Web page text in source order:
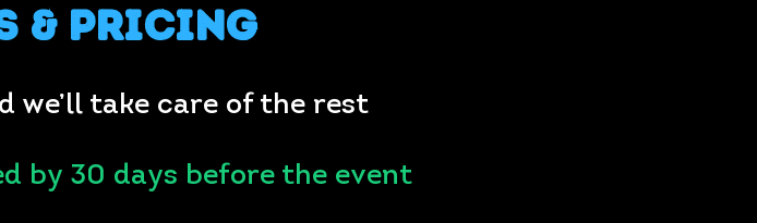
& Pricing
we’ll take care of the rest
by 30 days before the event